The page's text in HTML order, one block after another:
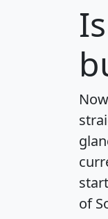
Is
of